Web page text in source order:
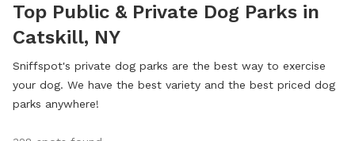
Top Public & Private Dog Parks in
Catskill, NY
Sniffspot's private dog parks are the best way to exercise
your dog. We have the best variety and the best priced dog
parks anywhere!